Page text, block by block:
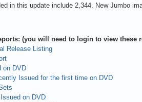
in this update include 2,344. New Jumbo
(you will need to login to view these
Release Listing
on DVD
Issued for the first time on DVD
on DVD